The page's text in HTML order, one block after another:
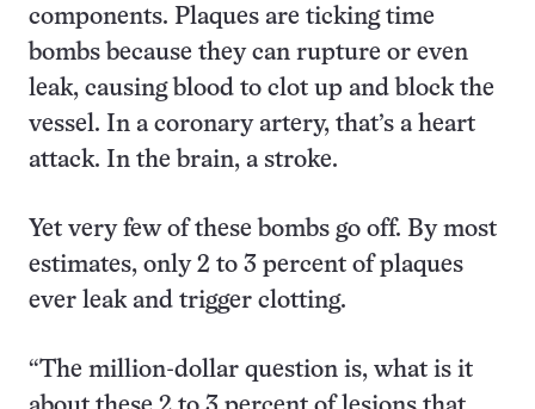
components. Plaques are ticking time
bombs because they can rupture or even
leak, causing blood to clot up and block the
vessel. In a coronary artery, that’s a heart
attack. In the brain, a stroke.
Yet very few of these bombs go off. By most
estimates, only 2 to 3 percent of plaques
ever leak and trigger clotting.
“The million-dollar question is, what is it